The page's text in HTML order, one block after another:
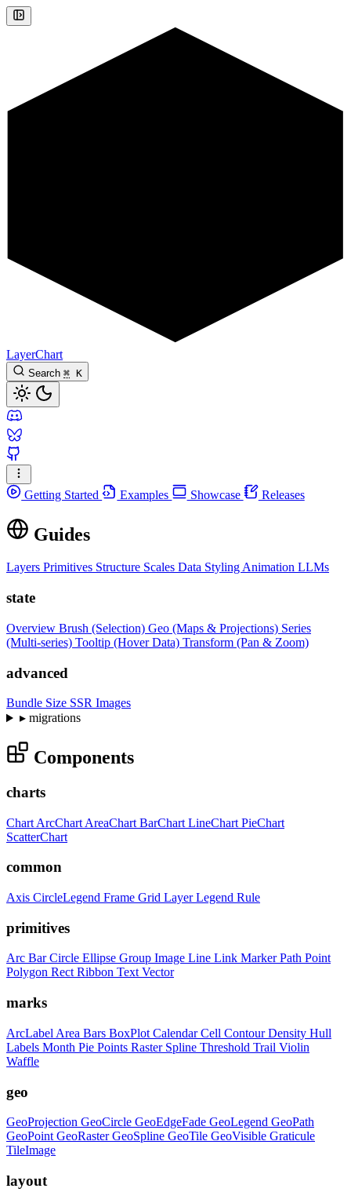
LayerChart
Search ⌘ K
Getting Started Examples Showcase Releases
Guides
Layers Primitives Structure Scales Data Styling Animation LLMs
state
Overview Brush (Selection) Geo (Maps & Projections) Series
(Multi-series) Tooltip (Hover Data) Transform (Pan & Zoom)
advanced
Bundle Size SSR Images
▸migrations
Components
charts
Chart ArcChart AreaChart BarChart LineChart PieChart
ScatterChart
common
Axis CircleLegend Frame Grid LayerLegend Rule
primitives
Arc BarCircle Ellipse Group Image Line Link MarkerPath Point
Polygon RectRibbon TextVector
marks
ArcLabel Area Bars BoxPlot CalendarCell ContourDensity Hull
Labels Month Pie Points Raster Spline Threshold Trail Violin
Waffle
geo
GeoProjection GeoCircle GeoEdgeFade GeoLegend GeoPath
GeoPoint GeoRasterGeoSpline GeoTile GeoVisible Graticule
TileImage
layout